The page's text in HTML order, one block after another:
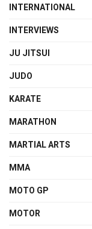
INTERNATIONAL
INTERVIEWS
JU JITSUI
JUDO
KARATE
MARATHON
MARTIAL ARTS
MMA
MOTO GP
MOTOR